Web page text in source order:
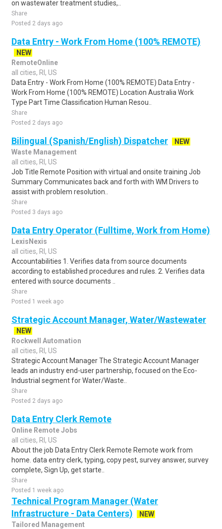
on wastewater treatment studies,..
Share
Posted 2 days ago
Data Entry - Work From Home (100% REMOTE)
NEW
RemoteOnline
all cities, RI, US
Data Entry - Work From Home (100% REMOTE) Data Entry -
Work From Home (100% REMOTE) Location Australia Work
Type Part Time Classification Human Resou..
Share
Posted 2 days ago
Bilingual (Spanish/English) Dispatcher
NEW
Waste Management
all cities, RI, US
Job Title Remote Position with virtual and onsite training Job
Summary Communicates back and forth with WM Drivers to
assist with problem resolution..
Share
Posted 3 days ago
Data Entry Operator (Fulltime, Work from Home)
LexisNexis
all cities, RI, US
Accountabilities 1. Verifies data from source documents
according to established procedures and rules. 2. Verifies data
entered with source documents ..
Share
Posted 1 week ago
Strategic Account Manager, Water/Wastewater
NEW
Rockwell Automation
all cities, RI, US
Strategic Account Manager The Strategic Account Manager
leads an industry end-user partnership, focused on the Eco-
Industrial segment for Water/Waste..
Share
Posted 2 days ago
Data Entry Clerk Remote
Online Remote Jobs
all cities, RI, US
About the job Data Entry Clerk Remote Remote work from
home. data entry clerk, typing, copy pest, survey answer, survey
complete, Sign Up, get starte..
Share
Posted 1 week ago
Technical Program Manager (Water
Infrastructure - Data Centers)
NEW
Tailored Management